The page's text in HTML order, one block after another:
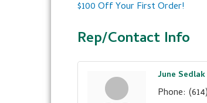
$100 Off Your First Order!
Rep/Contact Info
June
Phone: